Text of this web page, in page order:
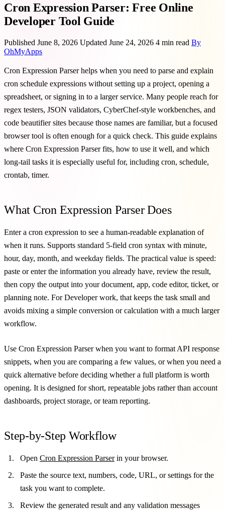
Cron Expression Parser: Free Online
Developer Tool Guide
Published June 8, 2026 Updated June 24, 2026 4 min read By
OhMyApps
Cron Expression Parser helps when you need to parse and explain
cron schedule expressions without setting up a project, opening a
spreadsheet, or signing in to a larger service. Many people reach for
regex testers, JSON validators, CyberChef-style workbenches, and
code beautifier sites because those names are familiar, but a focused
browser tool is often enough for a quick check. This guide explains
where Cron Expression Parser fits, how to use it well, and which
long-tail tasks it is especially useful for, including cron, schedule,
crontab, timer.
What Cron Expression Parser Does
Enter a cron expression to see a human-readable explanation of
when it runs. Supports standard 5-field cron syntax with minute,
hour, day, month, and weekday fields. The practical value is speed:
paste or enter the information you already have, review the result,
then copy the output into your document, app, code editor, ticket, or
planning note. For Developer work, that keeps the task small and
avoids mixing a simple conversion or calculation with a much larger
workflow.
Use Cron Expression Parser when you want to format API response
snippets, when you are comparing a few values, or when you need a
quick alternative before deciding whether a full platform is worth
opening. It is designed for short, repeatable jobs rather than account
dashboards, project storage, or team reporting.
Step-by-Step Workflow
Open Cron Expression Parserin your browser.
Paste the source text, numbers, code, URL, or settings for the
task you want to complete.
Review the generated result and any validation messages